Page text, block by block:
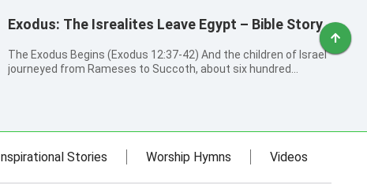
Exodus: The Isrealites Leave Egypt – Bible Story
The Exodus Begins (Exodus 12:37-42) And the children of Israel
journeyed from Rameses to Succoth, about six hundred
Inspirational Stories Worship Hymns Videos